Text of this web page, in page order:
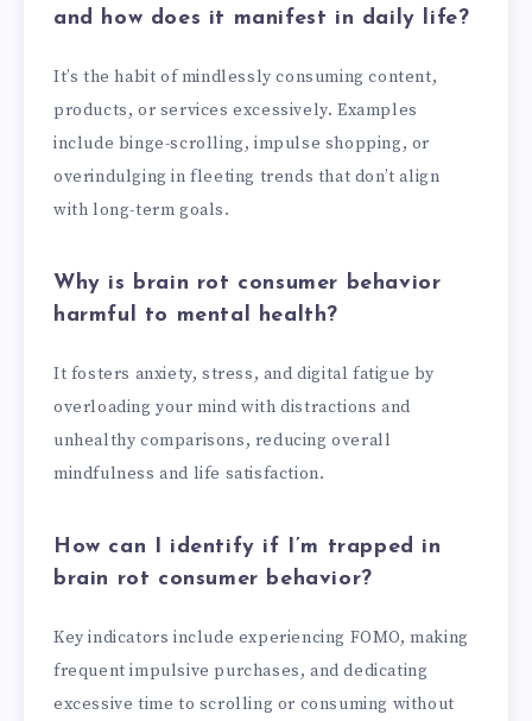
and how does it manifest in daily life?
It’s the habit of mindlessly consuming content,
products, or services excessively. Examples
include binge-scrolling, impulse shopping, or
overindulging in fleeting trends that don’t align
with long-term goals.
Why is brain rot consumer behavior
harmful to mental health?
It fosters anxiety, stress, and digital fatigue by
overloading your mind with distractions and
unhealthy comparisons, reducing overall
mindfulness and life satisfaction.
How can I identify if I’m trapped in
brain rot consumer behavior?
Key indicators include experiencing FOMO, making
frequent impulsive purchases, and dedicating
excessive time to scrolling or consuming without